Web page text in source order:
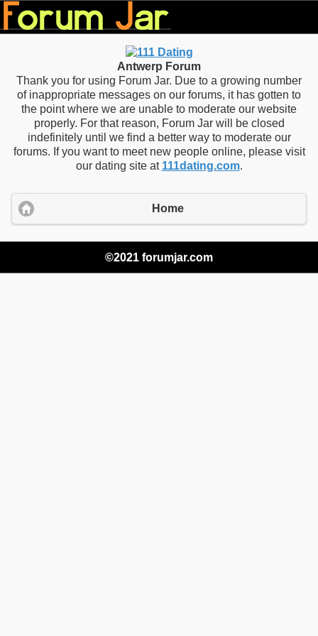
Antwerp Forum
Thank you for using Forum Jar. Due to a growing number
of inappropriate messages on our forums, it has gotten to
the point where we are unable to moderate our website
properly. For that reason, Forum Jar will be closed
indefinitely until we find a better way to moderate our
forums. If you want to meet new people online, please visit
our dating site at 111dating.com.
Home
©2021 forumjar.com